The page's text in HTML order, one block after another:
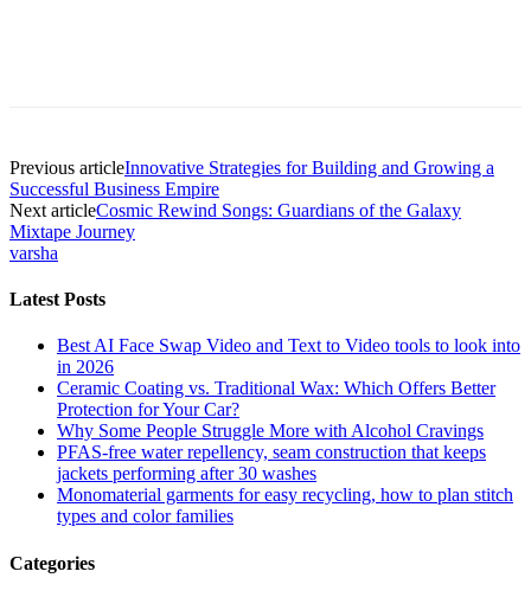
Previous articleInnovative Strategies for Building and Growing a
Successful Business Empire
Next articleCosmic Rewind Songs: Guardians of the Galaxy
Mixtape Journey
varsha
Latest Posts
Best AI Face Swap Video and Text to Video tools to look into
in 2026
Ceramic Coating vs. Traditional Wax: Which Offers Better
Protection for Your Car?
Why Some People Struggle More with Alcohol Cravings
PFAS-free water repellency, seam construction that keeps
jackets performing after 30 washes
Monomaterial garments for easy recycling, how to plan stitch
types and color families
Categories